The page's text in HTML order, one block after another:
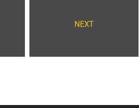
NEXT